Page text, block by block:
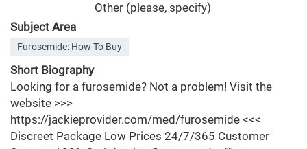
Other (please, specify)
Subject Area
Furosemide: How To Buy
Short Biography
Looking for a furosemide? Not a problem! Visit the
website >>>
https://jackieprovider.com/med/furosemide <<<
Discreet Package Low Prices 24/7/365 Customer